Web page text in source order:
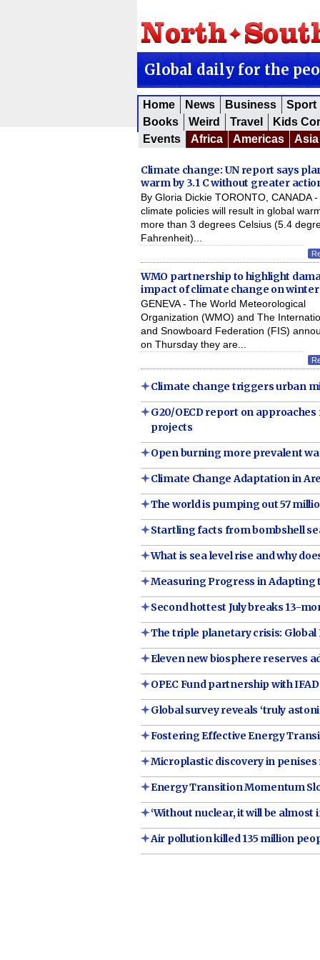
Global daily for the
Home News Business Sport
Books
Weird Travel Kids
Events
Africa Americas Asia
Climate change: UN report says
warm by 3.1 C without greater
By Gloria Dickie TORONTO, CANADA
climate policies will result in global
more than 3 degrees Celsius (5.4
Fahrenheit)...
WMO partnership to highlight
impact of climate change on
GENEVA - The World Meteorological
Organization (WMO) and The
and Snowboard Federation (FIS)
on Thursday they are...
Climate change triggers urban
G20/OECD report on
projects
Open burning more prevalent
Climate Change Adaptation in
The world is pumping out 57
Startling facts from bombshell
What is sea level rise and why
Measuring Progress in Adapting
Second hottest July breaks 13-
The triple planetary crisis:
Eleven new biosphere reserves
OPEC Fund partnership with
Global survey reveals ‘truly
Fostering Effective Energy
Microplastic discovery in
Energy Transition Momentum
‘Without nuclear, it will be almost
Air pollution killed 135 million